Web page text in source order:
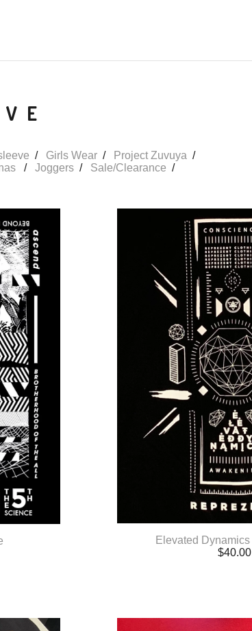
Girls Wear
Project Zuvuya
Joggers
Sale/Clearance
Elevated
$40.00